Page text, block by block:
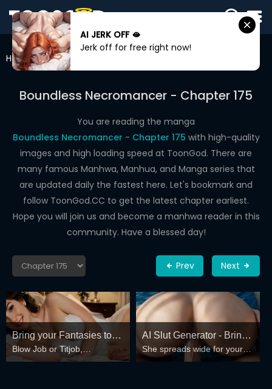
SIGN
IN
SIGN
WEBTOONS
ROMANCE
DRAMA
COMEDY
Home Boundless Necromancer
Boundless Necromancer - Chapter 175
You are reading the manga
Boundless Necromancer - Chapter 175 with high-quality
images and high loading speed at ToonGod. There are
many famous Manhwa, Manhua, and Manga series that
are updated daily the fastest here. Let's bookmark and
follow ToonGod.CC to get the latest chapter earliest.
Hope you will join us and become a manhwa reader in this
community. Have a blessed day!
Prev Next
Bring your Fantasies to
life
Blow Job or Titjob,
Deepthroat or Spreading
AI Slut Generator - Bring
your Fantasies to life 🔥
She spreads wide for your
every fantasy – mind-break,
AI JERK OFF 🫦
Jerk off for free right now!